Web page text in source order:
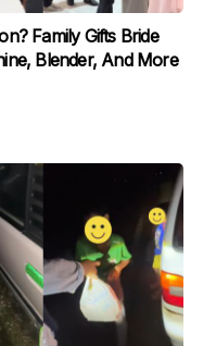
Family Gifts Bride
Blender, And More